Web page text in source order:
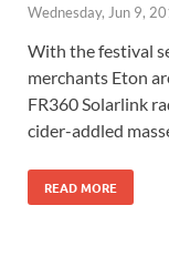
Wednesday, Jun 9,
With the festival
merchants Eton
FR360 Solarlink
cider-addled
READ MORE